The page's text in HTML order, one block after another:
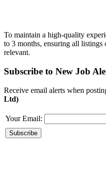
To maintain a high-quality
to 3 months, ensuring all listings
relevant.
Subscribe to New Job
Receive email alerts when
Ltd)
Your Email: